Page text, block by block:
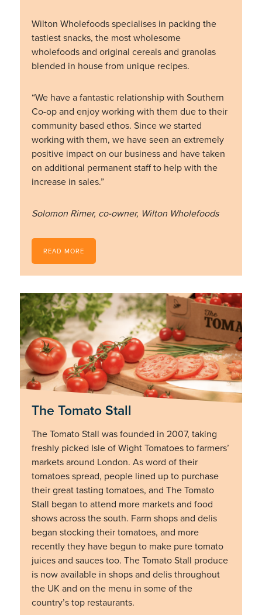
Wilton Wholefoods specialises in packing the
tastiest snacks, the most wholesome
wholefoods and original cereals and granolas
blended in house from unique recipes.
“We have a fantastic relationship with Southern
Co-op and enjoy working with them due to their
community based ethos. Since we started
working with them, we have seen an extremely
positive impact on our business and have taken
on additional permanent staff to help with the
increase in sales.”
Solomon Rimer, co-owner, Wilton Wholefoods
READ MORE
The Tomato Stall
The Tomato Stall was founded in 2007, taking
freshly picked Isle of Wight Tomatoes to farmers’
markets around London. As word of their
tomatoes spread, people lined up to purchase
their great tasting tomatoes, and The Tomato
Stall began to attend more markets and food
shows across the south. Farm shops and delis
began stocking their tomatoes, and more
recently they have begun to make pure tomato
juices and sauces too. The Tomato Stall produce
is now available in shops and delis throughout
the UK and on the menu in some of the
country’s top restaurants.